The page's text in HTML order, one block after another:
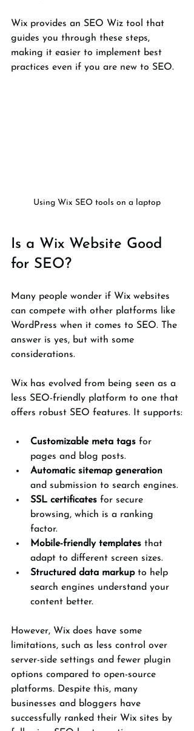
Wix provides an SEO Wiz tool that
guides you through these steps,
making it easier to implement best
practices even if you are new to SEO.
Using Wix SEO tools on a laptop
Is a Wix Website Good
for SEO?
Many people wonder if Wix websites
can compete with other platforms like
WordPress when it comes to SEO. The
answer is yes, but with some
considerations.
Wix has evolved from being seen as a
less SEO-friendly platform to one that
offers robust SEO features. It supports:
Customizable meta tags for
pages and blog posts.
Automatic sitemap generation
and submission to search engines.
SSL certificates for secure
browsing, which is a ranking
factor.
Mobile-friendly templates that
adapt to different screen sizes.
Structured data markup to help
search engines understand your
content better.
However, Wix does have some
limitations, such as less control over
server-side settings and fewer plugin
options compared to open-source
platforms. Despite this, many
businesses and bloggers have
successfully ranked their Wix sites by